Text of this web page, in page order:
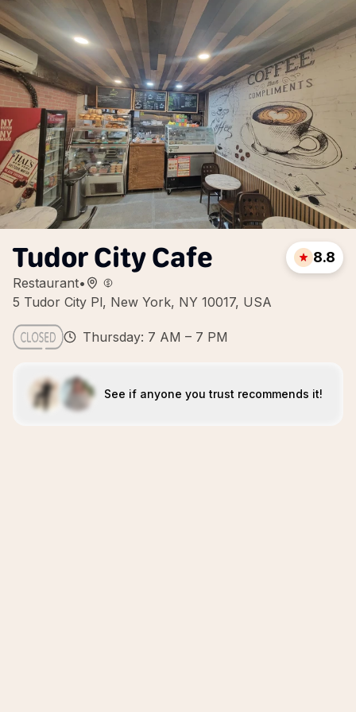
Tudor City Cafe
Restaurant•
5 Tudor City Pl, New York, NY 10017, USA
8.8
Thursday: 7 AM – 7 PM
See if anyone you trust recommends it!